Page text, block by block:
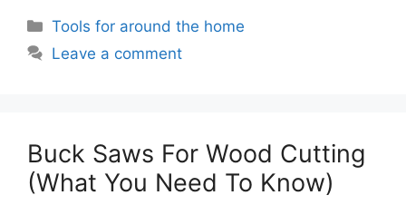
Categories
Tools for around the home
Leave a comment
Buck Saws For Wood Cutting
(What You Need To Know)